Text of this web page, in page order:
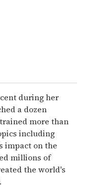
during her
a dozen
more than
including
impact on the
millions of
the world's